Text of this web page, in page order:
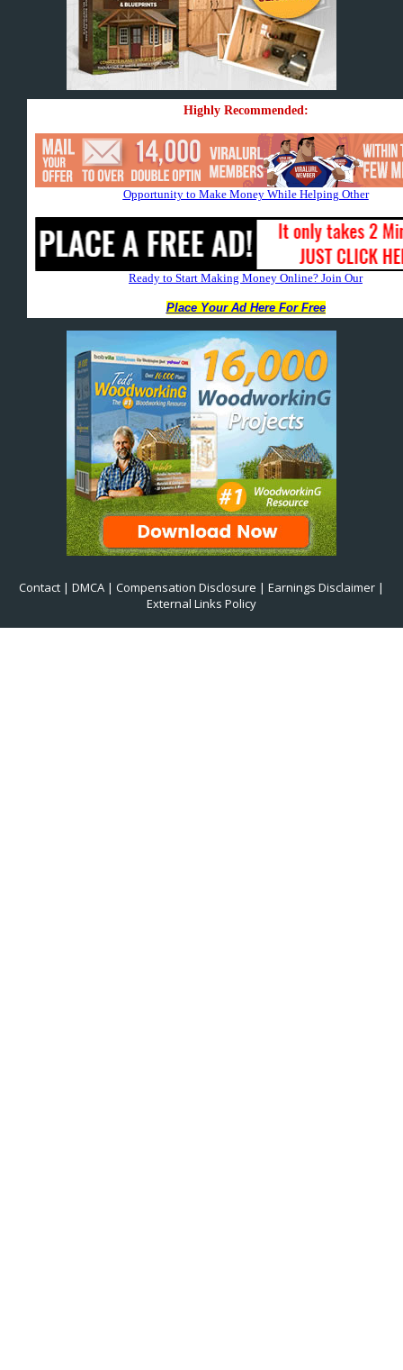
Contact | DMCA | Compensation Disclosure | Earnings Disclaimer |
External Links Policy